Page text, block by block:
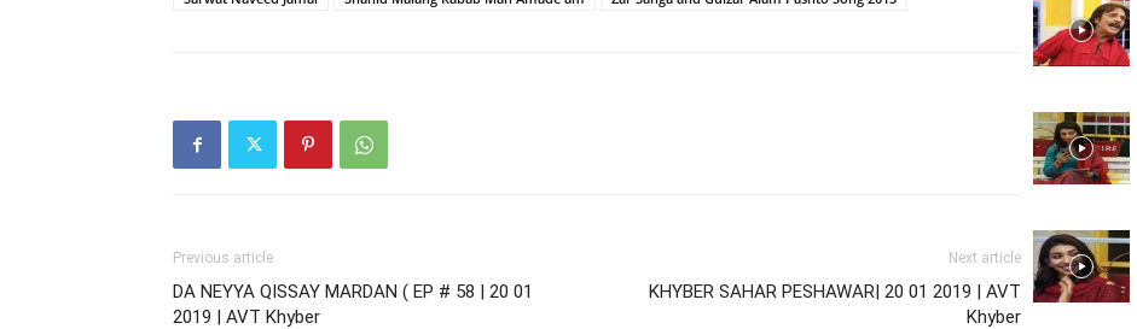
Previous article
DA NEYYA QISSAY MARDAN ( EP # 58 | 20 01
2019 | AVT Khyber
Next article
KHYBER SAHAR PESHAWAR| 20 01 2019 | AVT
Khyber